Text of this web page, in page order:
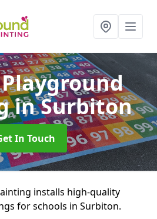
in Surbiton
In Touch
installs high-quality
for schools in Surbiton.